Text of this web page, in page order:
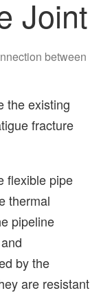
Joint
between
the existing
fracture
flexible pipe
thermal
pipeline
by the
are resistant